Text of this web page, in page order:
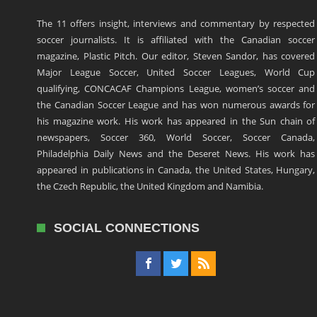
The 11 offers insight, interviews and commentary by respected
soccer journalists. It is affiliated with the Canadian soccer
magazine, Plastic Pitch. Our editor, Steven Sandor, has covered
Major League Soccer, United Soccer Leagues, World Cup
qualifying, CONCACAF Champions League, women’s soccer and
the Canadian Soccer League and has won numerous awards for
his magazine work. His work has appeared in the Sun chain of
newspapers, Soccer 360, World Soccer, Soccer Canada,
Philadelphia Daily News and the Deseret News. His work has
appeared in publications in Canada, the United States, Hungary,
the Czech Republic, the United Kingdom and Namibia.
SOCIAL CONNECTIONS